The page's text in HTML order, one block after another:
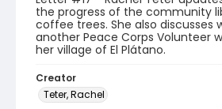
the progress of the community
coffee trees. She also discusses
another Peace Corps Volunteer
her village of El Plátano.
Creator
Teter, Rachel